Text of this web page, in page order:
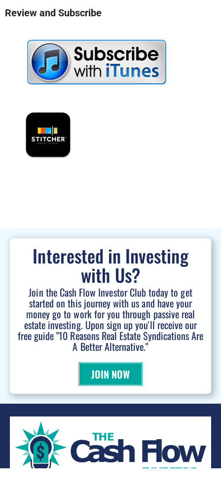
Review and Subscribe
Interested in Investing
with Us?
Join the Cash Flow Investor Club today to get
started on this journey with us and have your
money go to work for you through passive real
estate investing. Upon sign up you'll receive our
free guide "10 Reasons Real Estate Syndications Are
A Better Alternative."
JOIN NOW